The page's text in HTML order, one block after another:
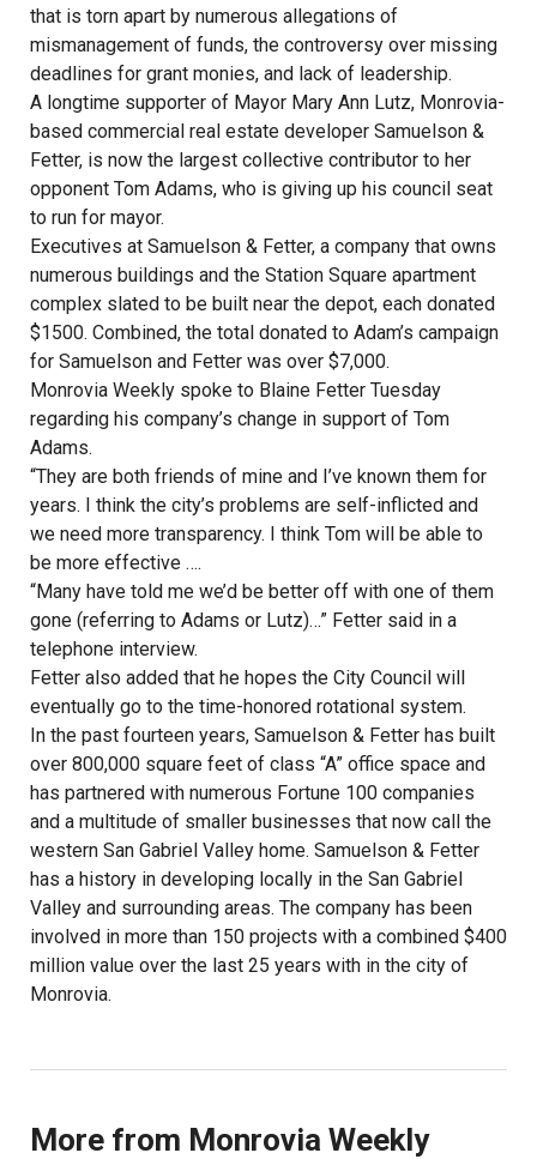
that is torn apart by numerous allegations of
mismanagement of funds, the controversy over missing
deadlines for grant monies, and lack of leadership.
A longtime supporter of Mayor Mary Ann Lutz, Monrovia-
based commercial real estate developer Samuelson &
Fetter, is now the largest collective contributor to her
opponent Tom Adams, who is giving up his council seat
to run for mayor.
Executives at Samuelson & Fetter, a company that owns
numerous buildings and the Station Square apartment
complex slated to be built near the depot, each donated
$1500. Combined, the total donated to Adam’s campaign
for Samuelson and Fetter was over $7,000.
Monrovia Weekly spoke to Blaine Fetter Tuesday
regarding his company’s change in support of Tom
Adams.
“They are both friends of mine and I’ve known them for
years. I think the city’s problems are self-inflicted and
we need more transparency. I think Tom will be able to
be more effective ….
“Many have told me we’d be better off with one of them
gone (referring to Adams or Lutz)…” Fetter said in a
telephone interview.
Fetter also added that he hopes the City Council will
eventually go to the time-honored rotational system.
In the past fourteen years, Samuelson & Fetter has built
over 800,000 square feet of class “A” office space and
has partnered with numerous Fortune 100 companies
and a multitude of smaller businesses that now call the
western San Gabriel Valley home. Samuelson & Fetter
has a history in developing locally in the San Gabriel
Valley and surrounding areas. The company has been
involved in more than 150 projects with a combined $400
million value over the last 25 years with in the city of
Monrovia.
More from Monrovia Weekly